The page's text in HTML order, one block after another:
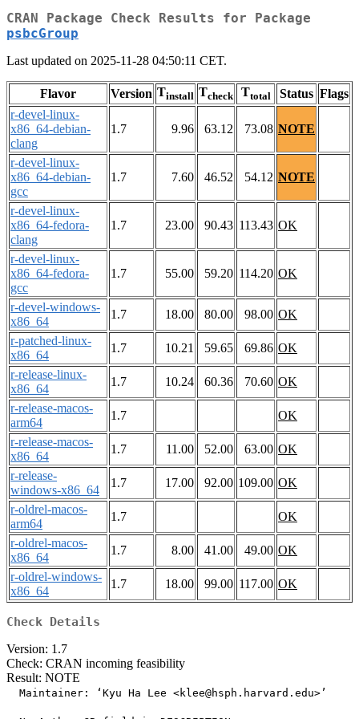
CRAN Package Check Results for Package
psbcGroup
Last updated on 2025-11-28 04:50:11 CET.
Flavor Version Tinstall Tcheck Ttotal Status Flags
r-devel-linux-
x86_64-debian-
clang
1.7 9.96 63.12 73.08 NOTE
r-devel-linux-
x86_64-debian-
gcc
1.7 7.60 46.52 54.12 NOTE
r-devel-linux-
x86_64-fedora-
clang
1.7 23.00 90.43 113.43 OK
r-devel-linux-
x86_64-fedora-
gcc
1.7 55.00 59.20 114.20 OK
r-devel-windows-
x86_64
1.7 18.00 80.00 98.00 OK
r-patched-linux-
x86_64
1.7 10.21 59.65 69.86 OK
r-release-linux-
x86_64
1.7 10.24 60.36 70.60 OK
r-release-macos-
arm64
1.7
OK
r-release-macos-
x86_64
1.7 11.00 52.00 63.00 OK
r-release-
windows-x86_64
1.7 17.00 92.00 109.00 OK
r-oldrel-macos-
arm64
1.7
OK
r-oldrel-macos-
x86_64
1.7 8.00 41.00 49.00 OK
r-oldrel-windows-
x86_64
1.7 18.00 99.00 117.00 OK
Check Details
Version: 1.7
Check: CRAN incoming feasibility
Result: NOTE
  Maintainer: ‘Kyu Ha Lee <klee@hsph.harvard.edu>’